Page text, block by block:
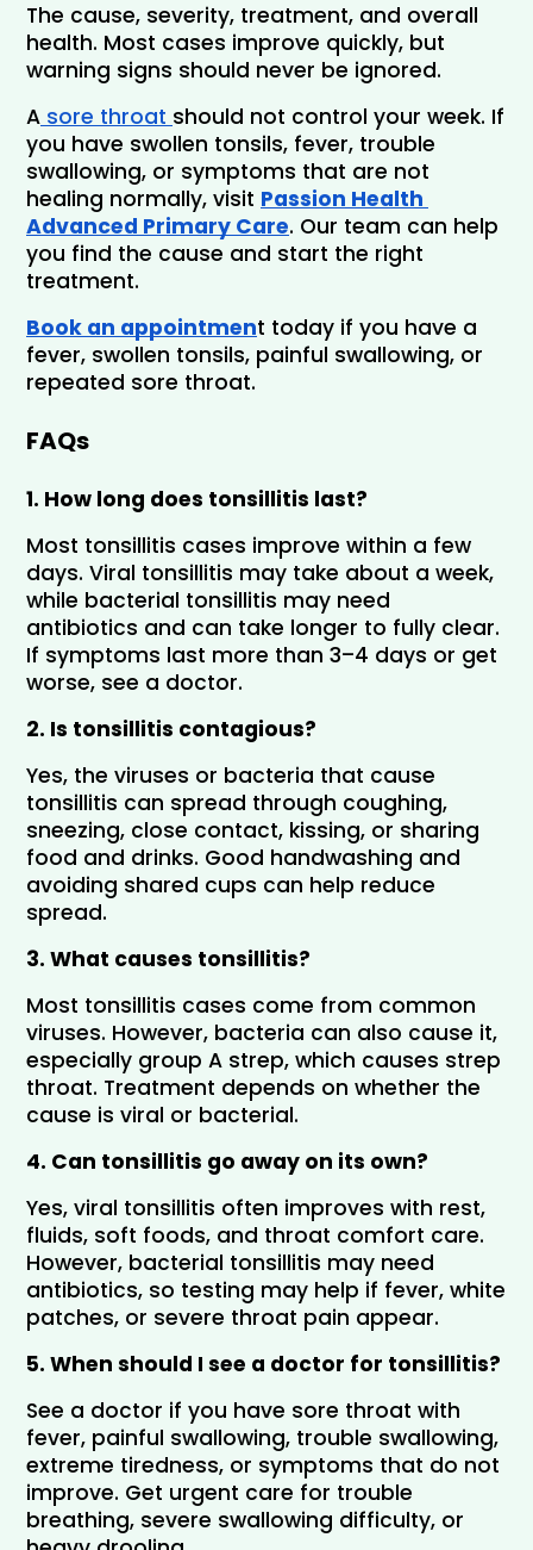
The cause, severity, treatment, and overall
health. Most cases improve quickly, but
warning signs should never be ignored.
A sore throat should not control your week. If
you have swollen tonsils, fever, trouble
swallowing, or symptoms that are not
healing normally, visit Passion Health
Advanced Primary Care. Our team can help
you find the cause and start the right
treatment.
Book an appointment today if you have a
fever, swollen tonsils, painful swallowing, or
repeated sore throat.
FAQs
1. How long does tonsillitis last?
Most tonsillitis cases improve within a few
days. Viral tonsillitis may take about a week,
while bacterial tonsillitis may need
antibiotics and can take longer to fully clear.
If symptoms last more than 3–4 days or get
worse, see a doctor.
2. Is tonsillitis contagious?
Yes, the viruses or bacteria that cause
tonsillitis can spread through coughing,
sneezing, close contact, kissing, or sharing
food and drinks. Good handwashing and
avoiding shared cups can help reduce
spread.
3. What causes tonsillitis?
Most tonsillitis cases come from common
viruses. However, bacteria can also cause it,
especially group A strep, which causes strep
throat. Treatment depends on whether the
cause is viral or bacterial.
4. Can tonsillitis go away on its own?
Yes, viral tonsillitis often improves with rest,
fluids, soft foods, and throat comfort care.
However, bacterial tonsillitis may need
antibiotics, so testing may help if fever, white
patches, or severe throat pain appear.
5. When should I see a doctor for tonsillitis?
See a doctor if you have sore throat with
fever, painful swallowing, trouble swallowing,
extreme tiredness, or symptoms that do not
improve. Get urgent care for trouble
breathing, severe swallowing difficulty, or